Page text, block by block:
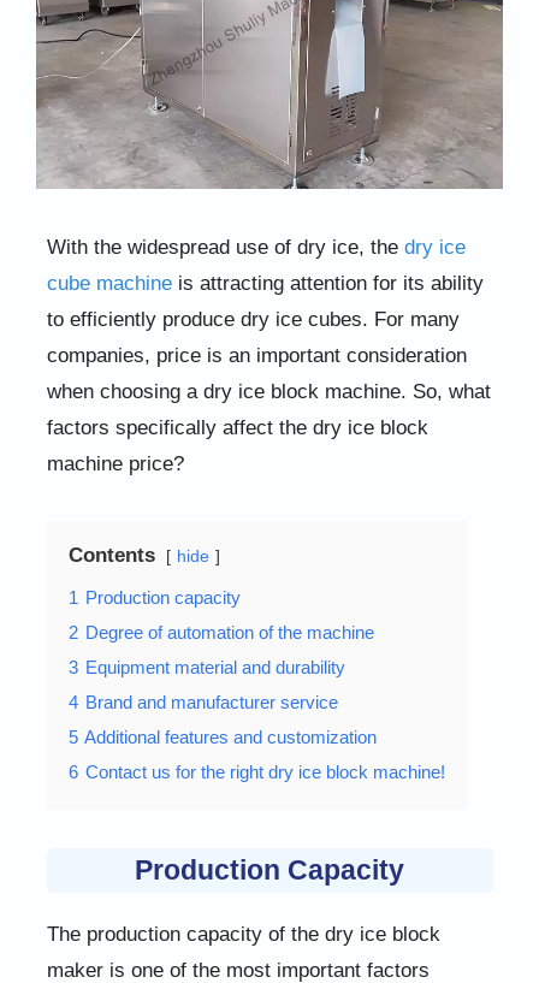
With the widespread use of dry ice, the dry ice
cube machineis attracting attention for its ability
to efficiently produce dry ice cubes. For many
companies, price is an important consideration
when choosing a dry ice block machine. So, what
factors specifically affect the dry ice block
machine price?
Contents hide
1 Production capacity
2 Degree of automation of the machine
3 Equipment material and durability
4 Brand and manufacturer service
5 Additional features and customization
6 Contact us for the right dry ice block machine!
Production Capacity
The production capacity of the dry ice block
maker is one of the most important factors